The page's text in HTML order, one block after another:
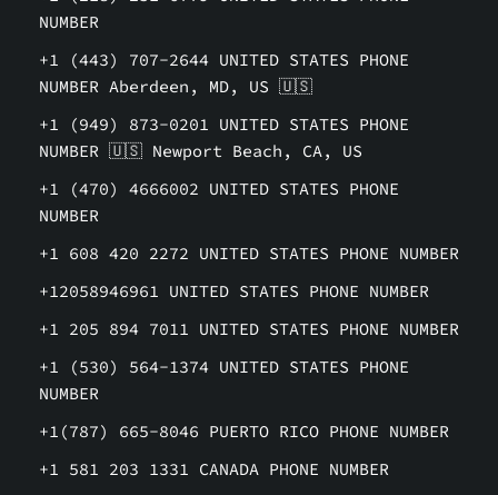
NUMBER
+1 (443) 707-2644 UNITED STATES PHONE
NUMBER Aberdeen, MD, US 🇺🇸
+1 (949) 873-0201 UNITED STATES PHONE
NUMBER 🇺🇸 Newport Beach, CA, US
+1 (470) 4666002 UNITED STATES PHONE
NUMBER
+1 608 420 2272 UNITED STATES PHONE NUMBER
+12058946961 UNITED STATES PHONE NUMBER
+1 205 894 7011 UNITED STATES PHONE NUMBER
+1 (530) 564-1374 UNITED STATES PHONE
NUMBER
+1(787) 665-8046 PUERTO RICO PHONE NUMBER
+1 581 203 1331 CANADA PHONE NUMBER